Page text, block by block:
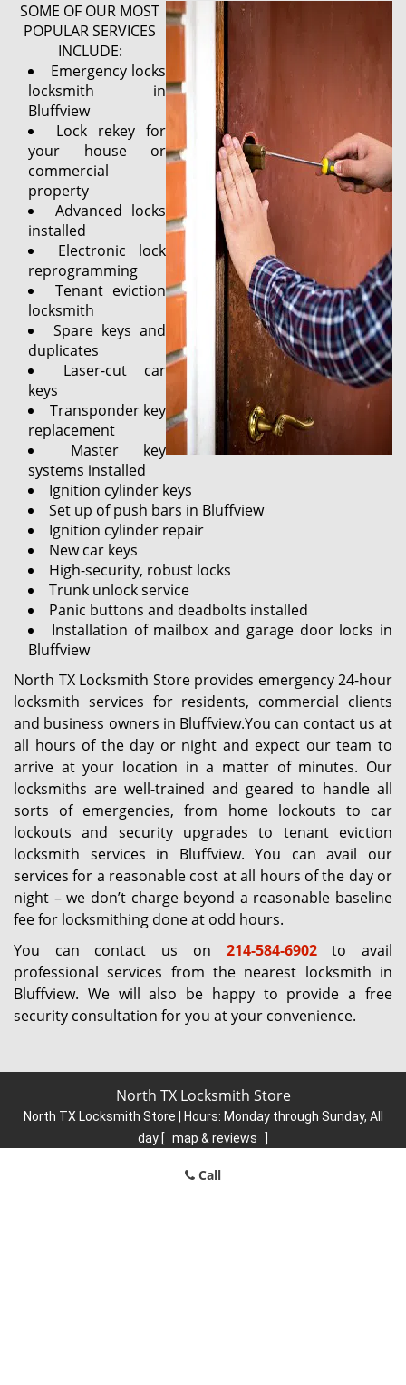
SOME OF OUR MOST
POPULAR SERVICES
INCLUDE:
Emergency locks
locksmith in
Bluffview
Lock rekey for
your house or
commercial
property
Advanced locks
installed
Electronic lock
reprogramming
Tenant eviction
locksmith
Spare keys and
duplicates
Laser-cut car
keys
Transponder key
replacement
Master key
systems installed
Ignition cylinder keys
Set up of push bars in Bluffview
Ignition cylinder repair
New car keys
High-security, robust locks
Trunk unlock service
Panic buttons and deadbolts installed
Installation of mailbox and garage door locks in
Bluffview
North TX Locksmith Store provides emergency 24-hour
locksmith services for residents, commercial clients
and business owners in Bluffview.You can contact us at
all hours of the day or night and expect our team to
arrive at your location in a matter of minutes. Our
locksmiths are well-trained and geared to handle all
sorts of emergencies, from home lockouts to car
lockouts and security upgrades to tenant eviction
locksmith services in Bluffview. You can avail our
services for a reasonable cost at all hours of the day or
night – we don’t charge beyond a reasonable baseline
fee for locksmithing done at odd hours.
You can contact us on 214-584-6902to avail
professional services from the nearest locksmith in
Bluffview. We will also be happy to provide a free
security consultation for you at your convenience.
North TX Locksmith Store
North TX Locksmith Store | Hours: Monday through Sunday, All
day [ map & reviews
store.com
Call